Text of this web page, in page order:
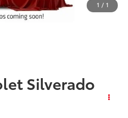
1 / 1
Silverado